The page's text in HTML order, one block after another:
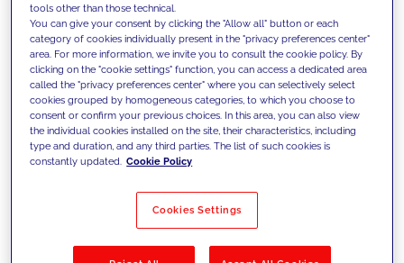
We support our clients with our
competencies and offer them
innovative solutions to overcome
today's challenges and set new goals
Filter by Solutions
tools other than those technical.
You can give your consent by clicking the "Allow all" button or each
category of cookies individually present in the "privacy preferences center"
area. For more information, we invite you to consult the cookie policy. By
clicking on the "cookie settings" function, you can access a dedicated area
called the "privacy preferences center" where you can selectively select
cookies grouped by homogeneous categories, to which you choose to
consent or confirm your previous choices. In this area, you can also view
the individual cookies installed on the site, their characteristics, including
type and duration, and any third parties. The list of such cookies is
constantly updated. Cookie Policy
Cookies Settings